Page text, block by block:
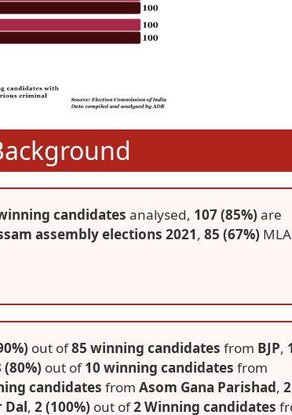
candidates analysed, 107 (85%) are
assembly elections 2021, 85 (67%)
out of85 winning candidates from BJP,
(80%) out of10 winning candidates from
candidates from Asom Gana Parishad, 2
Dal, 2 (100%) out of2 Winning candidates